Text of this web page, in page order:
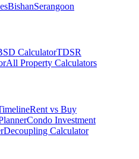
BishanSerangoon
CalculatorTDSR
All Property Calculators
Rent vs Buy
Condo Investment
Decoupling Calculator